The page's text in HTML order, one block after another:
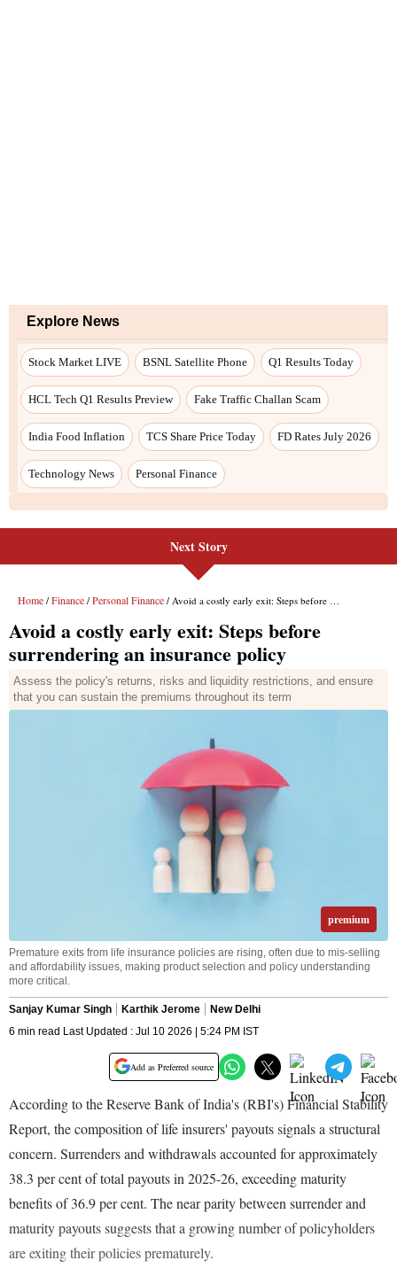
Explore News
Stock Market LIVE BSNL Satellite Phone Q1 Results Today
HCL Tech Q1 Results Preview Fake Traffic Challan Scam
India Food Inflation TCS Share Price Today FD Rates July 2026
Technology News Personal Finance
Next Story